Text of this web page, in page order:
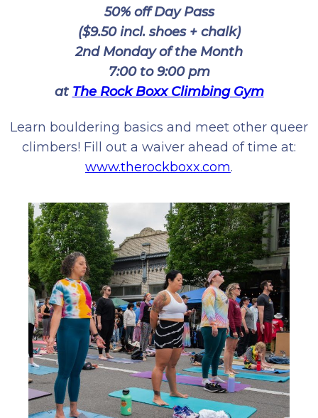
50% off Day Pass
($9.50 incl. shoes + chalk)
2nd Monday of the Month
7:00 to 9:00 pm
at The Rock Boxx Climbing Gym
Learn bouldering basics and meet other queer
climbers! Fill out a waiver ahead of time at:
www.therockboxx.com.